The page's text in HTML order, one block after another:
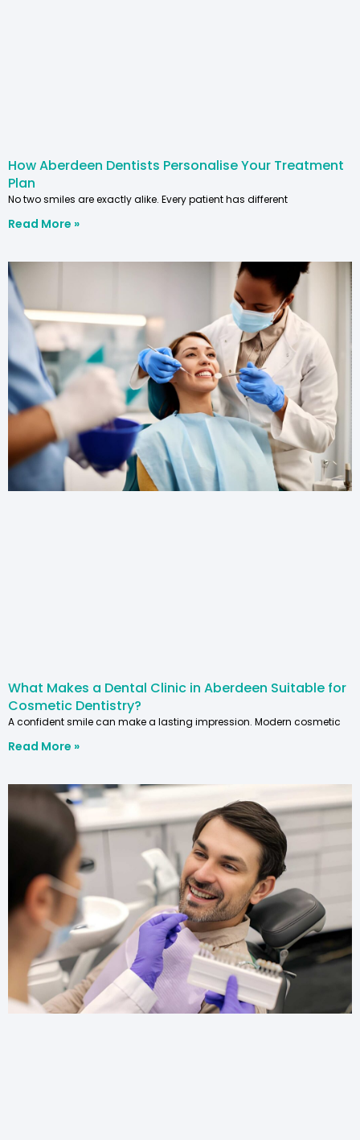
How Aberdeen Dentists Personalise Your Treatment
Plan
No two smiles are exactly alike. Every patient has different
Read More »
What Makes a Dental Clinic in Aberdeen Suitable for
Cosmetic Dentistry?
A confident smile can make a lasting impression. Modern cosmetic
Read More »